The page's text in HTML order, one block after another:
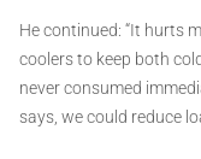
He continued: “It hurts
coolers to keep both
never consumed
says, we could reduce